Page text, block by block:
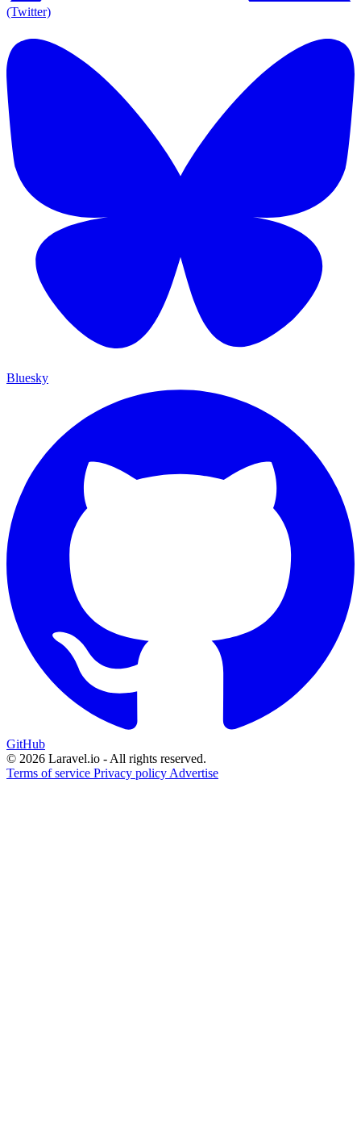
(Twitter)
Bluesky
GitHub
© 2026 Laravel.io - All rights reserved.
Terms of service Privacy policy Advertise